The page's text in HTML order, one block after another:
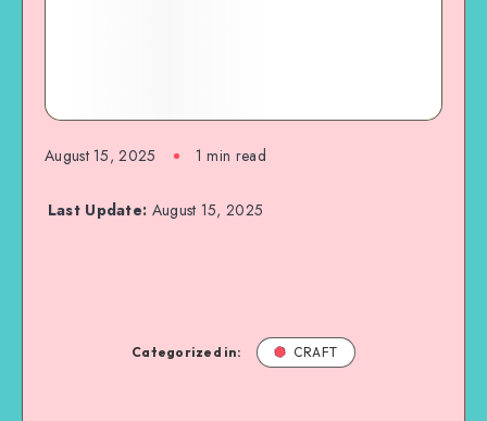
August 15, 2025 1 min read
Last Update: August 15, 2025
Categorized in: CRAFT